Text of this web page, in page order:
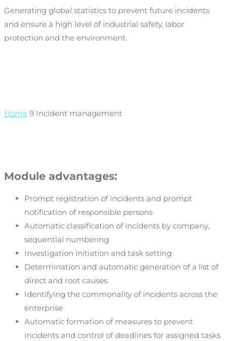
Generating global statistics to prevent future incidents
and ensure a high level of industrial safety, labor
protection and the environment.
Home 9 Incident management
Module advantages:
Prompt registration of incidents and prompt
notification of responsible persons
Automatic classification of incidents by company,
sequential numbering
Investigation initiation and task setting
Determination and automatic generation of a list of
direct and root causes
Identifying the commonality of incidents across the
enterprise
Automatic formation of measures to prevent
incidents and control of deadlines for assigned tasks